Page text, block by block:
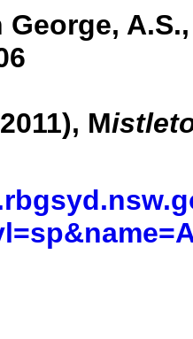
George,
M